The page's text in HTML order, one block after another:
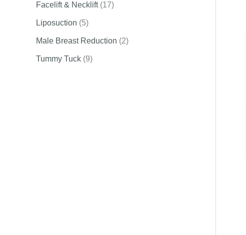
Facelift & Necklift(17)
Liposuction (5)
Male Breast Reduction (2)
Tummy Tuck (9)